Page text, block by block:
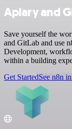
Apiary and
Save yourself the
and GitLab and use
Development,
within a building
Get StartedSee n8n